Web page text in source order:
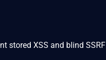
stored XSS and blind SSRF